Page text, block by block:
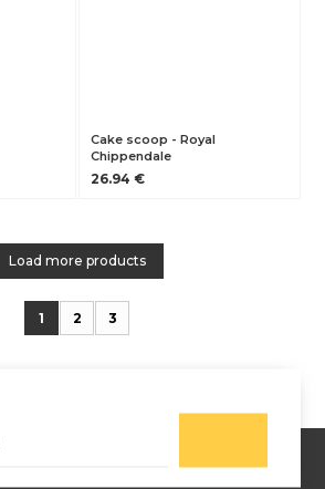
Cake scoop - Royal
Chippendale
26.94 €
Load more products
1 2 3